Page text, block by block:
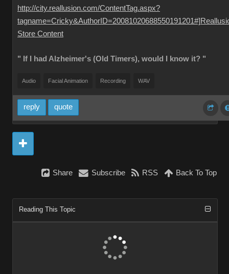
http://city.reallusion.com/ContentTag.aspx?
Store Content
" If I had Alzheimer's (Old Timers), would I know it? "
Audio Facial Animation Recording WAV
reply quote
Share Subscribe RSS Back To Top
Reading This Topic